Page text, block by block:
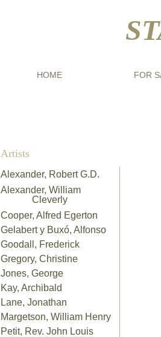
HOME FOR
Artists
Alexander, Robert G.D.​
Alexander, William
Cleverly
Cooper, Alfred Egerton
Gelabert y Buxó, Alfonso
Goodall, Frederick
Gregory, Christine
Jones, George
Kay, Archibald
Lane, Jonathan
Margetson, William Henry
Petit, Rev. John Louis